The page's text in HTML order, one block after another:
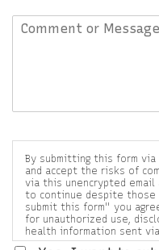
By submitting this form
and accept the risks of
via this unencrypted email
to continue despite those
submit this form" you
for unauthorized use,
health information sent